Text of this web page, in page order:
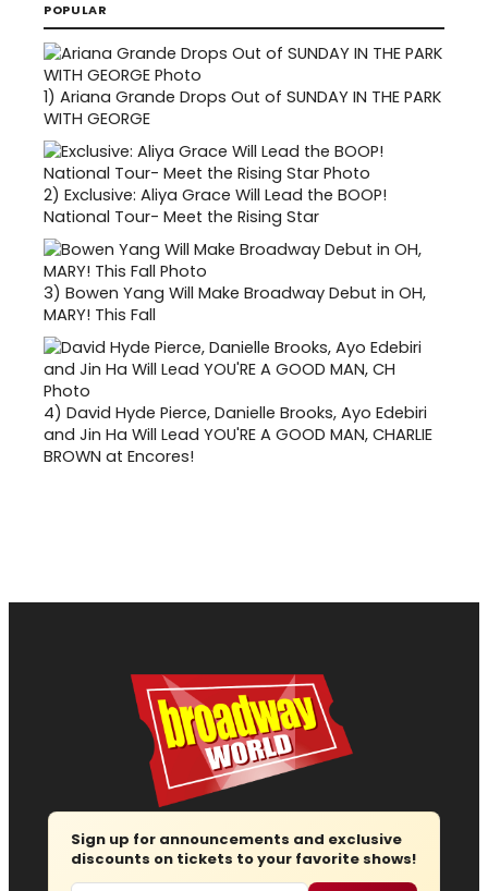
POPULAR
1) Ariana Grande Drops Out of SUNDAY IN THE PARK
WITH GEORGE
2) Exclusive: Aliya Grace Will Lead the BOOP!
National Tour- Meet the Rising Star
3) Bowen Yang Will Make Broadway Debut in OH,
MARY! This Fall
4) David Hyde Pierce, Danielle Brooks, Ayo Edebiri
and Jin Ha Will Lead YOU'RE A GOOD MAN, CHARLIE
BROWN at Encores!
Sign up for announcements and exclusive
discounts on tickets to your favorite shows!